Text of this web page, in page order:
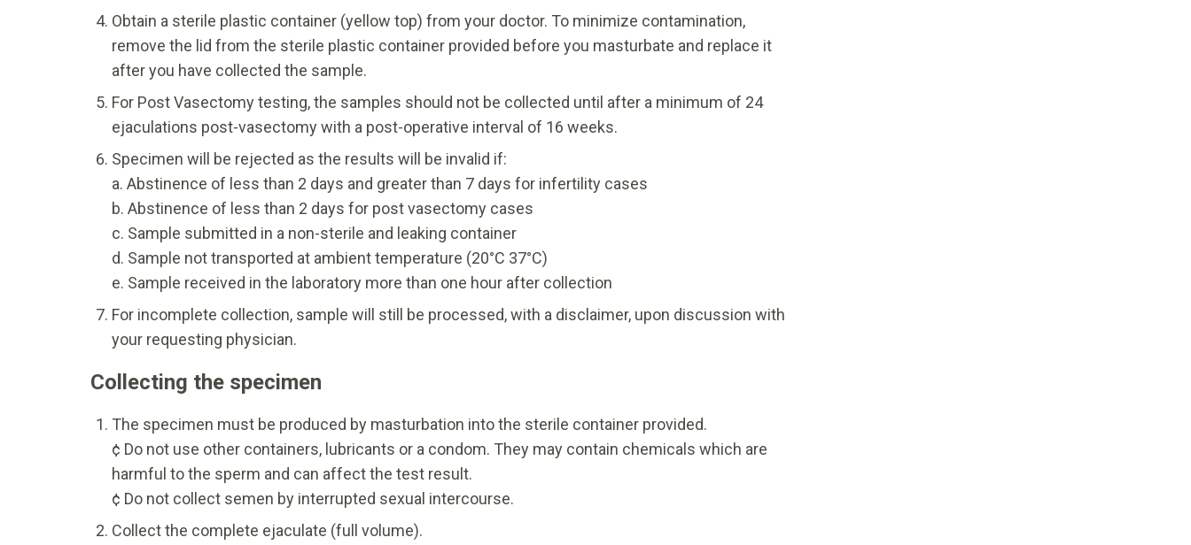
Obtain a sterile plastic container (yellow top) from your doctor. To minimize contamination,
remove the lid from the sterile plastic container provided before you masturbate and replace it
after you have collected the sample.
For Post Vasectomy testing, the samples should not be collected until after a minimum of 24
ejaculations post-vasectomy with a post-operative interval of 16 weeks.
Specimen will be rejected as the results will be invalid if:
a. Abstinence of less than 2 days and greater than 7 days for infertility cases
b. Abstinence of less than 2 days for post vasectomy cases
c. Sample submitted in a non-sterile and leaking container
d. Sample not transported at ambient temperature (20°C 37°C)
e. Sample received in the laboratory more than one hour after collection
For incomplete collection, sample will still be processed, with a disclaimer, upon discussion with
your requesting physician.
Collecting the specimen
The specimen must be produced by masturbation into the sterile container provided.
¢ Do not use other containers, lubricants or a condom. They may contain chemicals which are
harmful to the sperm and can affect the test result.
¢ Do not collect semen by interrupted sexual intercourse.
Collect the complete ejaculate (full volume).